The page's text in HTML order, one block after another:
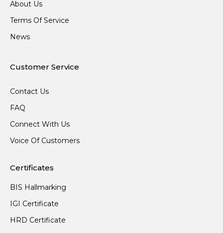
About Us
Terms Of Service
News
Customer Service
Contact Us
FAQ
Connect With Us
Voice Of Customers
Certificates
BIS Hallmarking
IGI Certificate
HRD Certificate